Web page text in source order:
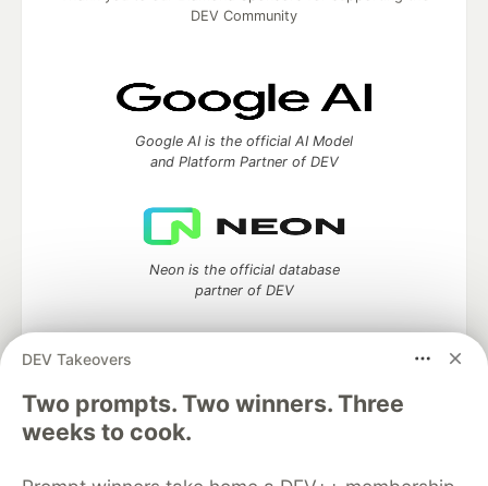
DEV Takeovers
Two prompts. Two winners. Three
weeks to cook.
DEV Community
Google AI is the official AI Model
and Platform Partner of DEV
Neon is the official database
partner of DEV
Algolia is the official search partner
of DEV